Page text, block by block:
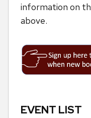
information on
above.
EVENT LIST